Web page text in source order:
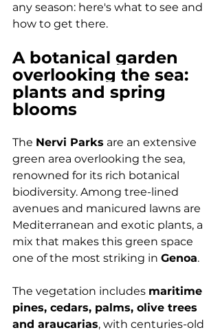
any season: here's what to see and
how to get there.
A botanical garden
overlooking the sea:
plants and spring
blooms
The Nervi Parks are an extensive
green area overlooking the sea,
renowned for its rich botanical
biodiversity. Among tree-lined
avenues and manicured lawns are
Mediterranean and exotic plants, a
mix that makes this green space
one of the most striking in Genoa.
The vegetation includes maritime
pines, cedars, palms, olive trees
and araucarias, with centuries-old